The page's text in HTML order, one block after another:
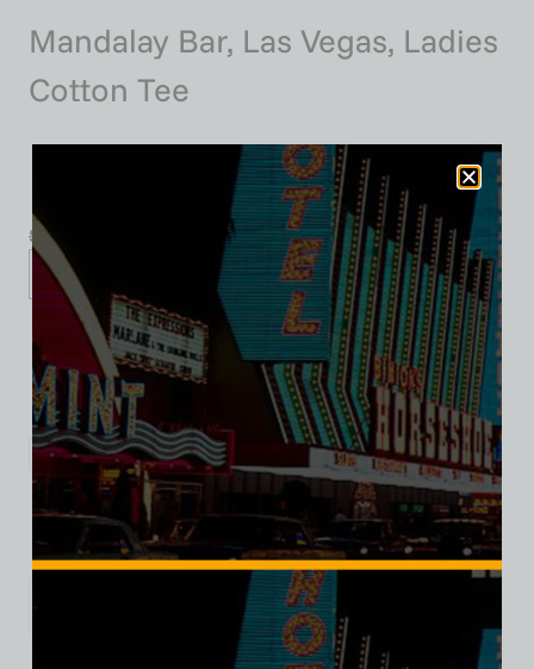
Mandalay Bar, Las Vegas, Ladies
Cotton Tee
$ 39.99
XS S M L XL